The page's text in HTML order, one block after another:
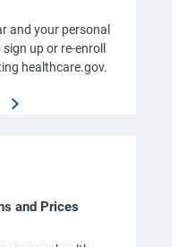
and your personal
up or re-enroll
healthcare.gov.
and Prices